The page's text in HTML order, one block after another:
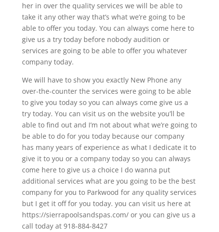
her in over the quality services we will be able to
take it any other way that’s what we’re going to be
able to offer you today. You can always come here to
give us a try today before nobody audition or
services are going to be able to offer you whatever
company today.
We will have to show you exactly New Phone any
over-the-counter the services were going to be able
to give you today so you can always come give us a
try today. You can visit us on the website you’ll be
able to find out and I’m not about what we’re going to
be able to do for you today because our company
has many years of experience as what I dedicate it to
give it to you or a company today so you can always
come here to give us a choice I do wanna put
additional services what are you going to be the best
company for you to Parkwood for any quality services
but I get it off for you today. you can visit us here at
https://sierrapoolsandspas.com/ or you can give us a
call today at 918-884-8427